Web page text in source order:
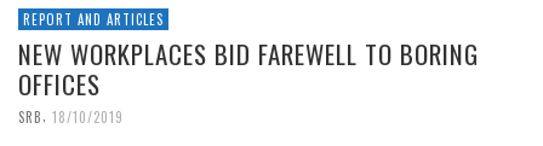
REPORT AND ARTICLES
NEW WORKPLACES BID FAREWELL TO BORING
OFFICES
SRB, 18/10/2019